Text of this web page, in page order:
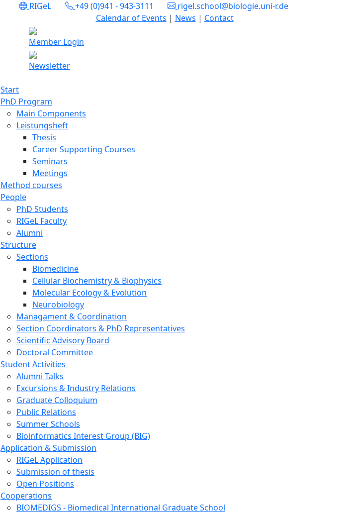
RIGeL +49 (0)941 - 943-3111
rigel.school@biologie.uni-r.de
Calendar of Events | News | Contact
Member Login
Newsletter
Start
PhD Program
Main Components
Leistungsheft
Thesis
Career Supporting Courses
Seminars
Meetings
Method courses
People
PhD Students
RIGeL Faculty
Alumni
Structure
Sections
Biomedicine
Cellular Biochemistry & Biophysics
Molecular Ecology & Evolution
Neurobiology
Managament & Coordination
Section Coordinators & PhD Representatives
Scientific Advisory Board
Doctoral Committee
Student Activities
Alumni Talks
Excursions & Industry Relations
Graduate Colloquium
Public Relations
Summer Schools
Bioinformatics Interest Group (BIG)
Application & Submission
RIGeL Application
Submission of thesis
Open Positions
Cooperations
BIOMEDIGS - Biomedical International Graduate School